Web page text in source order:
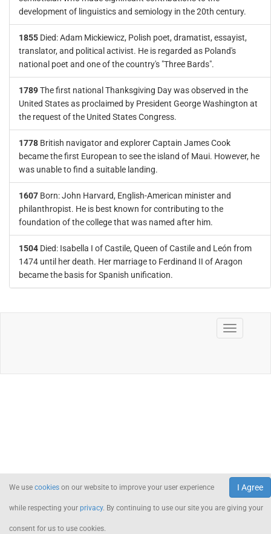
development of linguistics and semiology in the 20th century.
1855 Died: Adam Mickiewicz, Polish poet, dramatist, essayist,
translator, and political activist. He is regarded as Poland's
national poet and one of the country's "Three Bards".
1789The first national Thanksgiving Day was observed in the
United States as proclaimed by President George Washington at
the request of the United States Congress.
1778 British navigator and explorer Captain James Cook
became the first European to see the island of Maui. However, he
was unable to find a suitable landing.
1607 Born: John Harvard, English-American minister and
philanthropist. He is best known for contributing to the
foundation of the college that was named after him.
1504 Died: Isabella I of Castile, Queen of Castile and León from
1474 until her death. Her marriage to Ferdinand II of Aragon
became the basis for Spanish unification.
I Agree
We use cookies on our website to improve your user experience
while respecting your privacy. By continuing to use our site you are giving your
consent for us to use cookies.